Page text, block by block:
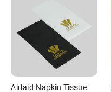
Airlaid Napkin Tissue